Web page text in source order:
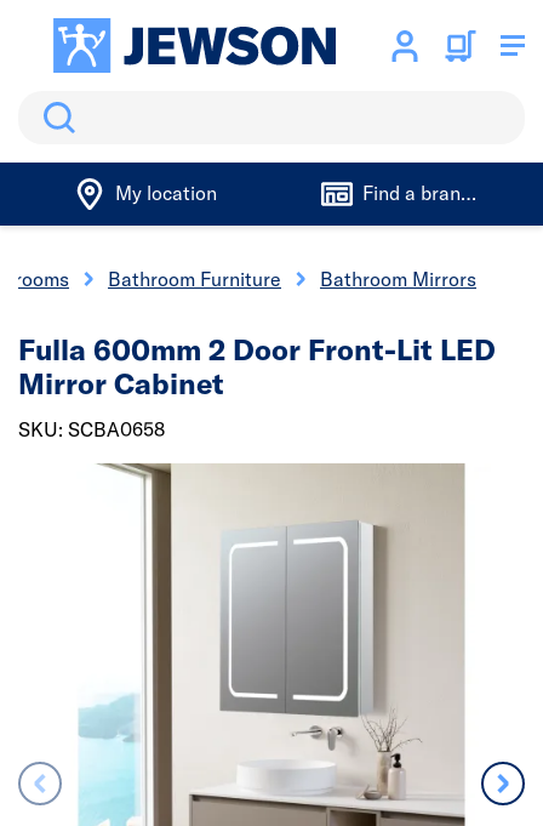
Search
My location Find a branch
Bathroom Furniture Bathroom Mirrors
Fulla 600mm 2 Door Front-Lit LED
Mirror Cabinet
SKU: SCBA0658